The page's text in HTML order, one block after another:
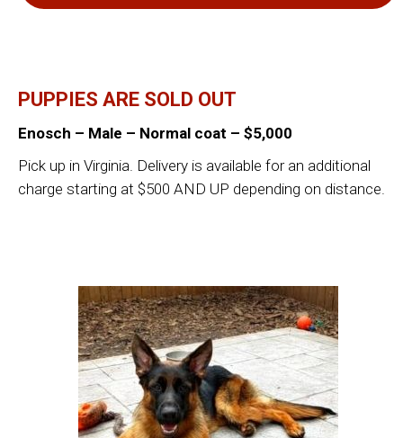
PUPPIES ARE SOLD OUT
Enosch – Male – Normal coat – $5,000
Pick up in Virginia. Delivery is available for an additional
charge starting at $500 AND UP depending on distance.